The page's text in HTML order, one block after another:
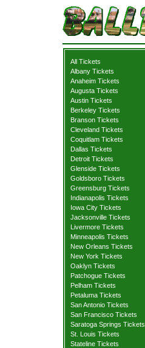
All Tickets
Albany Tickets
Anaheim Tickets
Augusta Tickets
Austin Tickets
Berkeley Tickets
Branson Tickets
Cleveland Tickets
Coquitlam Tickets
Dallas Tickets
Detroit Tickets
Glenside Tickets
Goldsboro Tickets
Greensburg Tickets
Indianapolis Tickets
Iowa City Tickets
Jacksonville Tickets
Livermore Tickets
Minneapolis Tickets
New Orleans Tickets
New York Tickets
Oaklyn Tickets
Patchogue Tickets
Pelham Tickets
Petaluma Tickets
San Antonio Tickets
San Francisco Tickets
Saratoga Springs Tickets
St. Louis Tickets
Stateline Tickets